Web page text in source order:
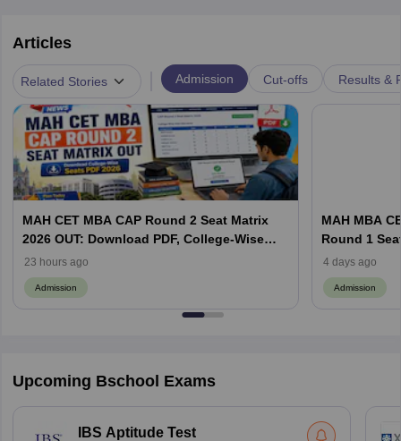
Articles
Related Stories Admission Cut-offs Results &
MAH CET MBA CAP Round 2 Seat Matrix
2026 OUT: Download PDF, College-Wise
Vacant MBA MMS Seats
23 hours ago
Admission
MAH MBA
Round 1
Documents
4 days ago
Admission
Upcoming Bschool Exams
IBS Aptitude Test